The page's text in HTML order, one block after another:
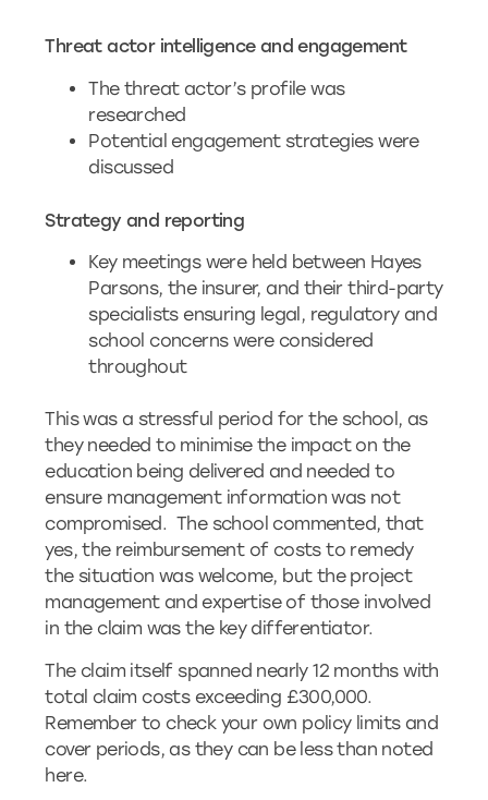
Threat actor intelligence and engagement
The threat actor’s profile was
researched
Potential engagement strategies were
discussed
Strategy and reporting
Key meetings were held between Hayes
Parsons, the insurer, and their third-party
specialists ensuring legal, regulatory and
school concerns were considered
throughout
This was a stressful period for the school, as
they needed to minimise the impact on the
education being delivered and needed to
ensure management information was not
compromised. The school commented, that
yes, the reimbursement of costs to remedy
the situation was welcome, but the project
management and expertise of those involved
in the claim was the key differentiator.
The claim itself spanned nearly 12 months with
total claim costs exceeding £300,000.
Remember to check your own policy limits and
cover periods, as they can be less than noted
here.